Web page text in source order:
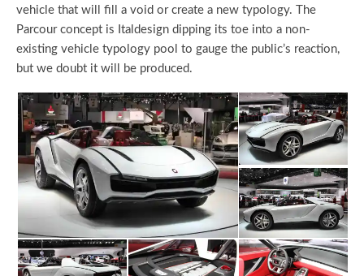
vehicle that will fill a void or create a new typology. The
Parcour concept is Italdesign dipping its toe into a non-
existing vehicle typology pool to gauge the public’s reaction,
but we doubt it will be produced.